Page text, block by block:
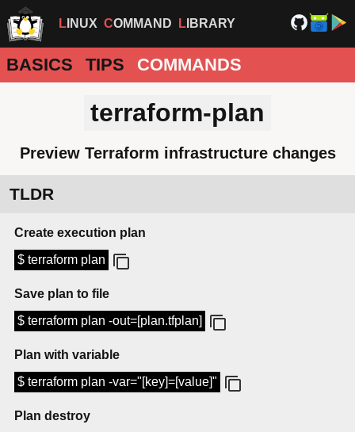
LINUX COMMAND LIBRARY
BASICS TIPS COMMANDS
terraform-plan
Preview Terraform infrastructure changes
TLDR
Create execution plan
$ terraform plan
Save plan to file
$ terraform plan -out=[plan.tfplan]
Plan with variable
$ terraform plan -var="[key]=[value]"
Plan destroy